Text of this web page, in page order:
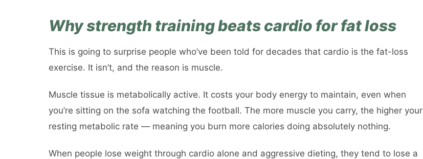
Why strength training beats cardio for fat loss
This is going to surprise people who’ve been told for decades that cardio is the fat-loss
exercise. It isn’t, and the reason is muscle.
Muscle tissue is metabolically active. It costs your body energy to maintain, even when
you’re sitting on the sofa watching the football. The more muscle you carry, the higher your
resting metabolic rate — meaning you burn more calories doing absolutely nothing.
When people lose weight through cardio alone and aggressive dieting, they tend to lose a